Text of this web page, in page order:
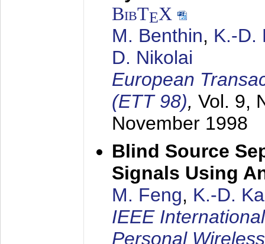
BibTEX
M. Benthin, K.-D.
D. Nikolai
European
(ETT 98), Vol. 9,
November 1998
Blind Source
Signals Using
M. Feng, K.-D.
IEEE
Personal